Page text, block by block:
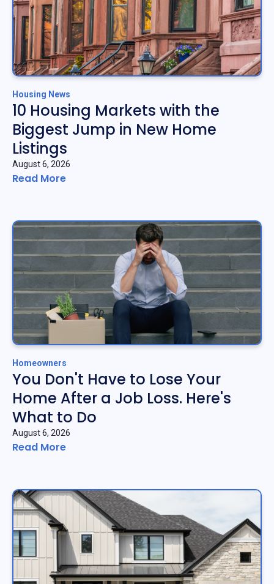
Housing News
10 Housing Markets with the
Biggest Jump in New Home
Listings
August 6, 2026
Read More
Homeowners
You Don't Have to Lose Your
Home After a Job Loss. Here's
What to Do
August 6, 2026
Read More